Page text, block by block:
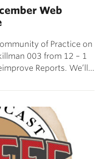
Web
of Practice on
003 from 12 – 1
Reports. We’ll…